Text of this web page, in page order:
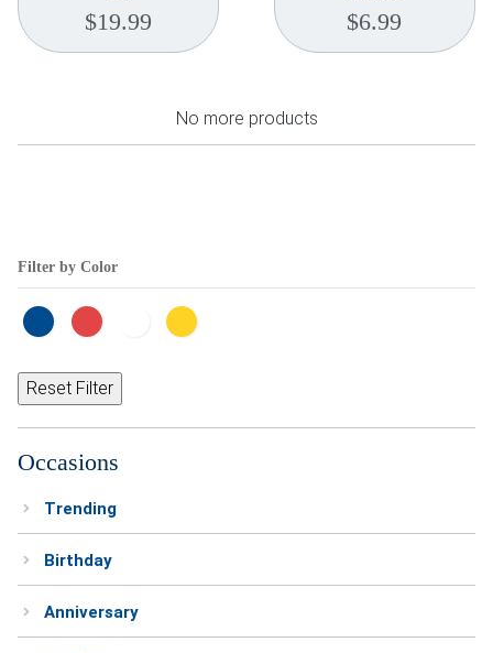
$19.99 $6.99
No more products
Filter by Color
Reset Filter
Occasions
Trending
Birthday
Anniversary